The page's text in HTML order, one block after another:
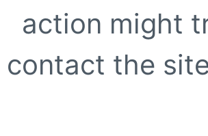
action might
contact the